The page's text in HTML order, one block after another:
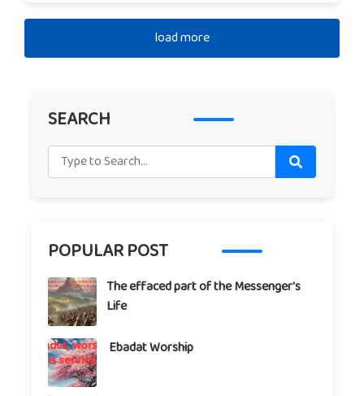
load more
SEARCH
POPULAR POST
The effaced part of the Messenger's
Life
Ebadat Worship